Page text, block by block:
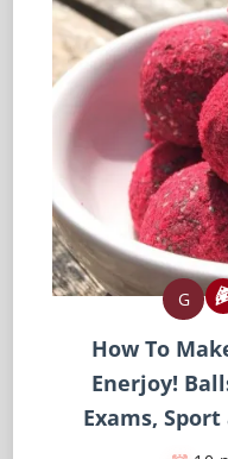
G
How To
Enerjoy!
Exams,